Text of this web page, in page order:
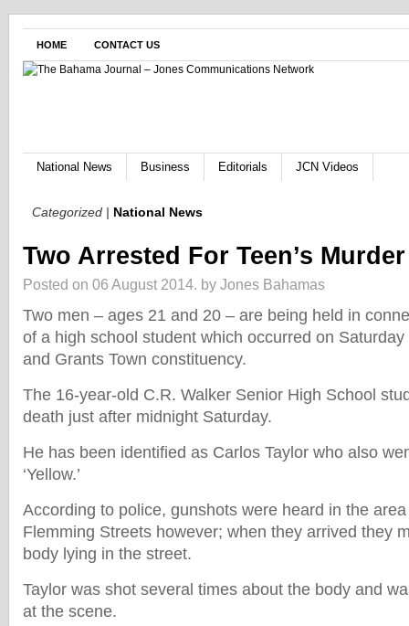
HOME CONTACT US
National News Business Editorials JCN Videos
Categorized | National News
Two Arrested For Teen’s Murder
Posted on 06 August 2014. by Jones Bahamas
Two men – ages 21 and 20 – are being held in
of a high school student which occurred on
and Grants Town constituency.
The 16-year-old C.R. Walker Senior High School
death just after midnight Saturday.
He has been identified as Carlos Taylor who also
‘Yellow.’
According to police, gunshots were heard in the
Flemming Streets however; when they arrived they
body lying in the street.
Taylor was shot several times about the body and
at the scene.